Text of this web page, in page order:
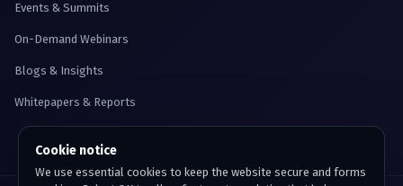
Events & Summits
On-Demand Webinars
Blogs & Insights
Whitepapers & Reports
Cookie notice
We use essential cookies to keep the website secure and forms